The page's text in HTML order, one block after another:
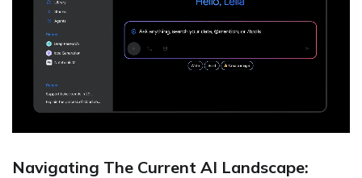
Navigating The Current AI Landscape: